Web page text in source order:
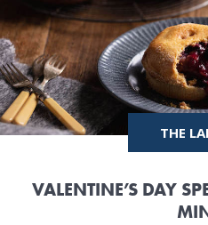
THE
VALENTINE’S DAY